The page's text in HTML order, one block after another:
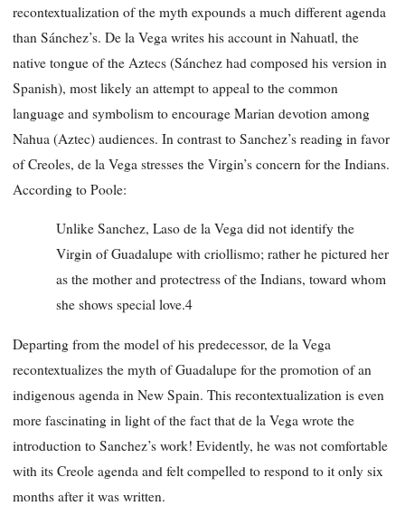
recontextualization of the myth expounds a much different agenda
than Sánchez’s. De la Vega writes his account in Nahuatl, the
native tongue of the Aztecs (Sánchez had composed his version in
Spanish), most likely an attempt to appeal to the common
language and symbolism to encourage Marian devotion among
Nahua (Aztec) audiences. In contrast to Sanchez’s reading in favor
of Creoles, de la Vega stresses the Virgin’s concern for the Indians.
According to Poole:
Unlike Sanchez, Laso de la Vega did not identify the
Virgin of Guadalupe with criollismo; rather he pictured her
as the mother and protectress of the Indians, toward whom
she shows special love.4
Departing from the model of his predecessor, de la Vega
recontextualizes the myth of Guadalupe for the promotion of an
indigenous agenda in New Spain. This recontextualization is even
more fascinating in light of the fact that de la Vega wrote the
introduction to Sanchez’s work! Evidently, he was not comfortable
with its Creole agenda and felt compelled to respond to it only six
months after it was written.